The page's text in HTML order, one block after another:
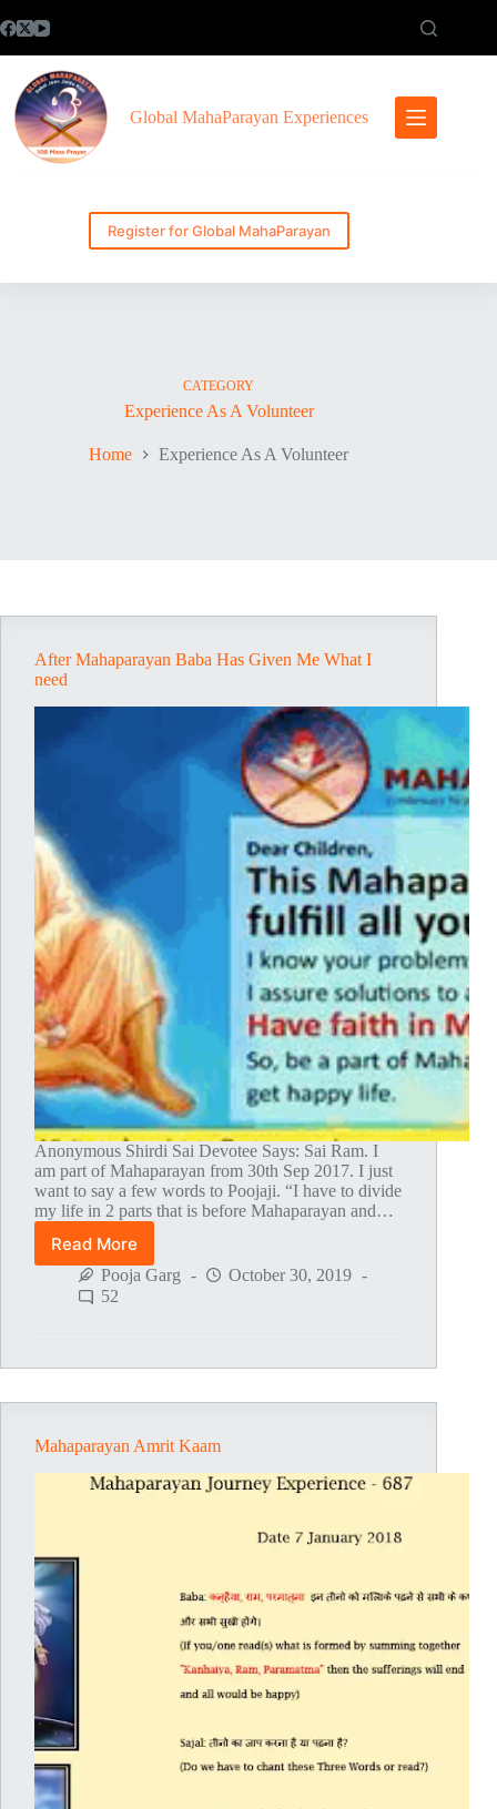
to
Global MahaParayan Experiences
Register for Global MahaParayan
CATEGORY
Experience As A Volunteer
Home Experience As A Volunteer
After Mahaparayan Baba Has Given Me What I
need
Anonymous Shirdi Sai Devotee Says: Sai Ram. I
am part of Mahaparayan from 30th Sep 2017. I just
want to say a few words to Poojaji. “I have to divide
my life in 2 parts that is before Mahaparayan and…
Read More
After
Mahaparayan
Baba
I
Pooja Garg
October 30, 2019
52
Mahaparayan Amrit Kaam